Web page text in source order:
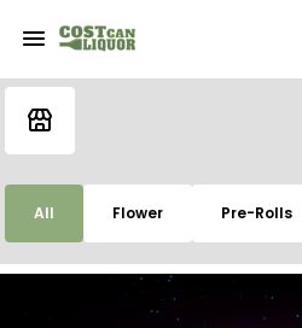
All Flower Pre-Rolls